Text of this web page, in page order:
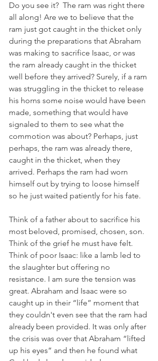
Do you see it?  The ram was right there
all along! Are we to believe that the
ram just got caught in the thicket only
during the preparations that Abraham
was making to sacrifice Isaac, or was
the ram already caught in the thicket
well before they arrived? Surely, if a ram
was struggling in the thicket to release
his horns some noise would have been
made, something that would have
signaled to them to see what the
commotion was about? Perhaps, just
perhaps, the ram was already there,
caught in the thicket, when they
arrived. Perhaps the ram had worn
himself out by trying to loose himself
so he just waited patiently for his fate.
Think of a father about to sacrifice his
most beloved, promised, chosen, son.
Think of the grief he must have felt.
Think of poor Isaac: like a lamb led to
the slaughter but offering no
resistance. I am sure the tension was
great. Abraham and Isaac were so
caught up in their “life” moment that
they couldn't even see that the ram had
already been provided. It was only after
the crisis was over that Abraham “lifted
up his eyes” and then he found what